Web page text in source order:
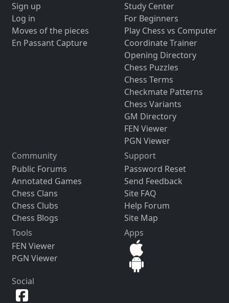
Sign up
Log in
Moves of the pieces
En Passant Capture
Study Center
For Beginners
Play Chess vs Computer
Coordinate Trainer
Opening Directory
Chess Puzzles
Chess Terms
Checkmate Patterns
Chess Variants
GM Directory
FEN Viewer
PGN Viewer
Community
Public Forums
Annotated Games
Chess Clans
Chess Clubs
Chess Blogs
Support
Password Reset
Send Feedback
Site FAQ
Help Forum
Site Map
Tools
FEN Viewer
PGN Viewer
Apps
Social